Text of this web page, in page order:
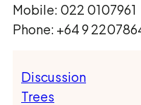
Mobile: 022 0107961
Phone: +64 9
Discussion
Trees